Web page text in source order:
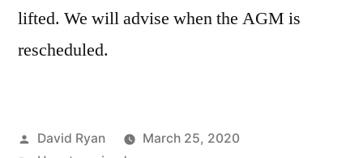
lifted. We will advise when the AGM is
rescheduled.
Posted
David Ryan
March 25, 2020